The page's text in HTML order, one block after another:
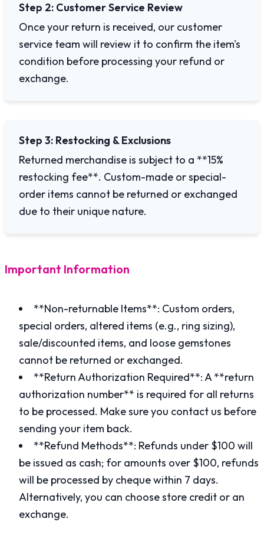
Step 2: Customer Service Review
Once your return is received, our customer
service team will review it to confirm the item's
condition before processing your refund or
exchange.
Step 3: Restocking & Exclusions
Returned merchandise is subject to a **15%
restocking fee**. Custom-made or special-
order items cannot be returned or exchanged
due to their unique nature.
Important Information
**Non-returnable Items**: Custom orders,
special orders, altered items (e.g., ring sizing),
sale/discounted items, and loose gemstones
cannot be returned or exchanged.
**Return Authorization Required**: A **return
authorization number** is required for all returns
to be processed. Make sure you contact us before
sending your item back.
**Refund Methods**: Refunds under $100 will
be issued as cash; for amounts over $100, refunds
will be processed by cheque within 7 days.
Alternatively, you can choose store credit or an
exchange.